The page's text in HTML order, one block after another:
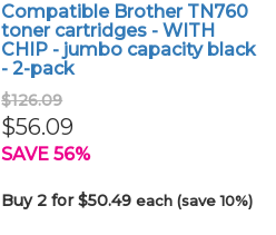
Compatible Brother TN760
toner cartridges - WITH
CHIP - jumbo capacity black
- 2-pack
$126.09
$56.09
SAVE 56%
Buy 2 for $50.49each (save 10%)